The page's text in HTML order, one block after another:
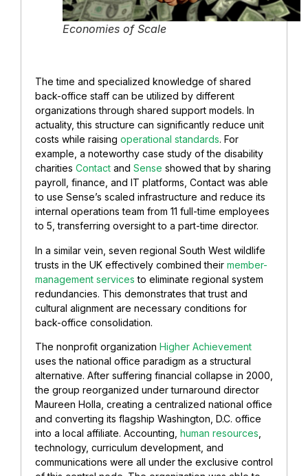
Economies of Scale
The time and specialized knowledge of shared
back-office staff can be utilized by different
organizations through shared support models. In
actuality, this structure can significantly reduce unit
costs while raising operational standards. For
example, a noteworthy case study of the disability
charities Contact and Sense showed that by sharing
payroll, finance, and IT platforms, Contact was able
to use Sense’s scaled infrastructure and reduce its
internal operations team from 11 full-time employees
to 5, transferring oversight to a part-time director.
In a similar vein, seven regional South West wildlife
trusts in the UK effectively combined their member-
management services to eliminate regional system
redundancies. This demonstrates that trust and
cultural alignment are necessary conditions for
back-office consolidation.
The nonprofit organization Higher Achievement
uses the national office paradigm as a structural
alternative. After suffering financial collapse in 2000,
the group reorganized under turnaround director
Maureen Holla, creating a centralized national office
and converting its flagship Washington, D.C. office
into a local affiliate. Accounting, human resources
technology, curriculum development, and
communications were all under the exclusive control